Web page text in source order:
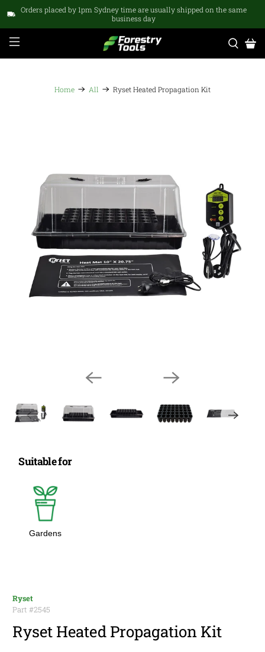
Orders placed by 1pm Sydney time are usually shipped on the same
business day
Home All Ryset Heated Propagation Kit
Suitable for
Gardens
Ryset
Part #2545
Ryset Heated Propagation Kit